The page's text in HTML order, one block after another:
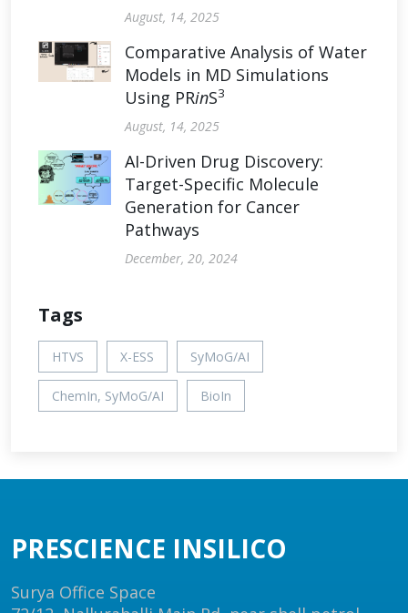
August, 14, 2025
Comparative Analysis of Water
Models in MD Simulations
Using PRinS3
August, 14, 2025
AI-Driven Drug Discovery:
Target-Specific Molecule
Generation for Cancer
Pathways
December, 20, 2024
Tags
HTVS X-ESS SyMoG/AI
ChemIn, SyMoG/AI BioIn
PRESCIENCE INSILICO
Surya Office Space